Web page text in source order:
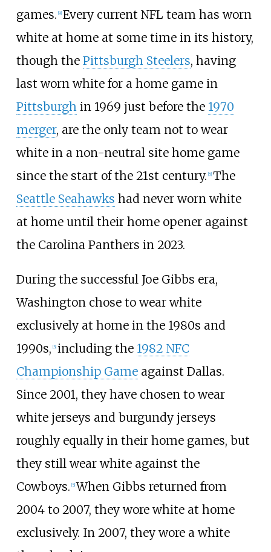
games. [9] Every current NFL team has worn
white at home at some time in its history,
though the Pittsburgh Steelers, having
last worn white for a home game in
Pittsburghin 1969 just before the 1970
merger, are the only team not to wear
white in a non-neutral site home game
since the start of the 21st century. [5] The
Seattle Seahawks had never worn white
at home until their home opener against
the Carolina Panthers in 2023.
During the successful Joe Gibbs era,
Washington chose to wear white
exclusively at home in the 1980s and
1990s, 5] including the 1982 NFC
Championship Gameagainst Dallas.
Since 2001, they have chosen to wear
white jerseys and burgundy jerseys
roughly equally in their home games, but
they still wear white against the
Cowboys. 5] When Gibbs returned from
2004 to 2007, they wore white at home
exclusively. In 2007, they wore a white